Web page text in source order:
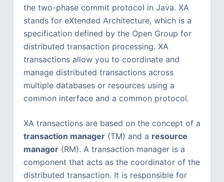
the two-phase commit protocol in Java. XA
stands for eXtended Architecture, which is a
specification defined by the Open Group for
distributed transaction processing. XA
transactions allow you to coordinate and
manage distributed transactions across
multiple databases or resources using a
common interface and a common protocol.
XA transactions are based on the concept of a
transaction manager(TM) and a resource
manager(RM). A transaction manager is a
component that acts as the coordinator of the
distributed transaction. It is responsible for